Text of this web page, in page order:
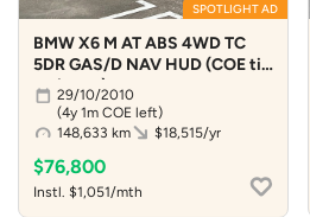
SPOTLIGHT AD
BMW X6 M AT ABS 4WD TC
5DR GAS/D NAV HUD (COE till
09/2030)
29/10/2010
(4y 1m COE left)
148,633 km
$18,515/yr
$76,800
Instl. $1,051/mth